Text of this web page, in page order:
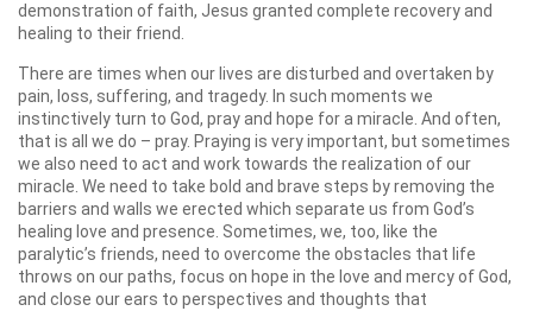
demonstration of faith, Jesus granted complete recovery and
healing to their friend.
There are times when our lives are disturbed and overtaken by
pain, loss, suffering, and tragedy. In such moments we
instinctively turn to God, pray and hope for a miracle. And often,
that is all we do – pray. Praying is very important, but sometimes
we also need to act and work towards the realization of our
miracle. We need to take bold and brave steps by removing the
barriers and walls we erected which separate us from God’s
healing love and presence. Sometimes, we, too, like the
paralytic’s friends, need to overcome the obstacles that life
throws on our paths, focus on hope in the love and mercy of God,
and close our ears to perspectives and thoughts that